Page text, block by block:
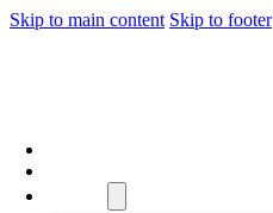
Skip to main content Skip to footer